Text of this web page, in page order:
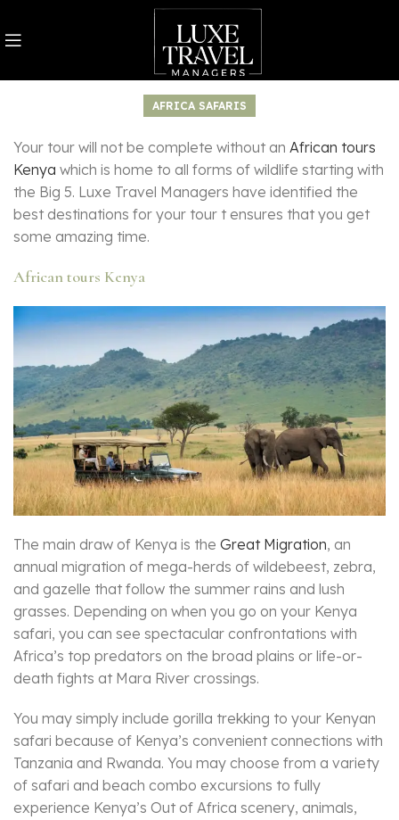
AFRICA SAFARIS
Your tour will not be complete without an African tours
Kenya which is home to all forms of wildlife starting with
the Big 5. Luxe Travel Managers have identified the
best destinations for your tour t ensures that you get
some amazing time.
African tours Kenya
The main draw of Kenya is the Great Migration, an
annual migration of mega-herds of wildebeest, zebra,
and gazelle that follow the summer rains and lush
grasses. Depending on when you go on your Kenya
safari, you can see spectacular confrontations with
Africa’s top predators on the broad plains or life-or-
death fights at Mara River crossings.
You may simply include gorilla trekking to your Kenyan
safari because of Kenya’s convenient connections with
Tanzania and Rwanda. You may choose from a variety
of safari and beach combo excursions to fully
experience Kenya’s Out of Africa scenery, animals,